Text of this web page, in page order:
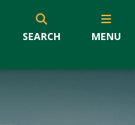
SEARCH MENU